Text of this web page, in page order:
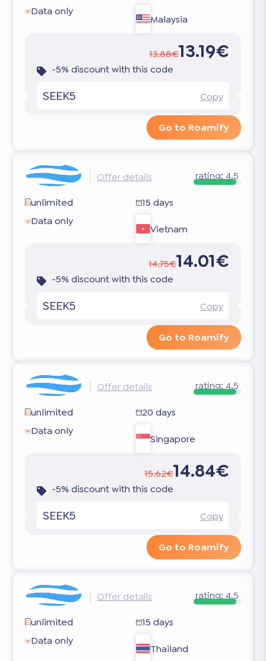
Data only
Malaysia
13.88€13.19€
-5% discount with this code
SEEK5 Copy
Go to Roamify
Offer details rating: 4.5
unlimited
15 days
Data only
Vietnam
14.75€14.01€
-5% discount with this code
SEEK5 Copy
Go to Roamify
Offer details rating: 4.5
unlimited
20 days
Data only
Singapore
15.62€14.84€
-5% discount with this code
SEEK5 Copy
Go to Roamify
Offer details rating: 4.5
unlimited
15 days
Data only
Thailand